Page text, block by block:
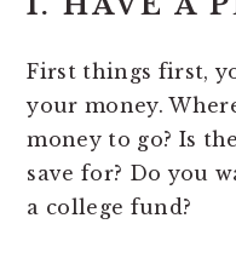
First things first,
your money.
money to go? Is
save for? Do you
a college fund?